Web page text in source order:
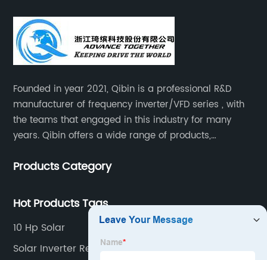
Founded in year 2021, Qibin is a professional R&D
manufacturer of frequency inverter/VFD series , with
the teams that engaged in this industry for many
years. Qibin offers a wide range of products,
inverters.industrial control general inverters, elevator
Products Category
Hot Products Tags
10 Hp Solar
Solar Inverter Repair